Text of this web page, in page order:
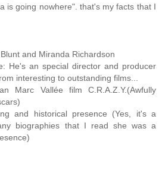
is going nowhere". that's my facts that I
and Miranda Richardson
He's an special director and producer
interesting to outstanding films...
Marc Vallée film C.R.A.Z.Y.(Awfully
and historical presence (Yes, it's a
biographies that I read she was a